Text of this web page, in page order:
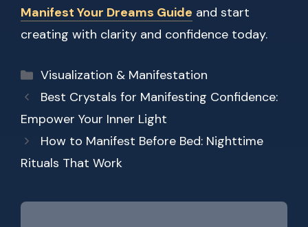
Manifest Your Dreams Guide and start
creating with clarity and confidence today.
Categories
Visualization & Manifestation
Best Crystals for Manifesting Confidence:
Empower Your Inner Light
How to Manifest Before Bed: Nighttime
Rituals That Work